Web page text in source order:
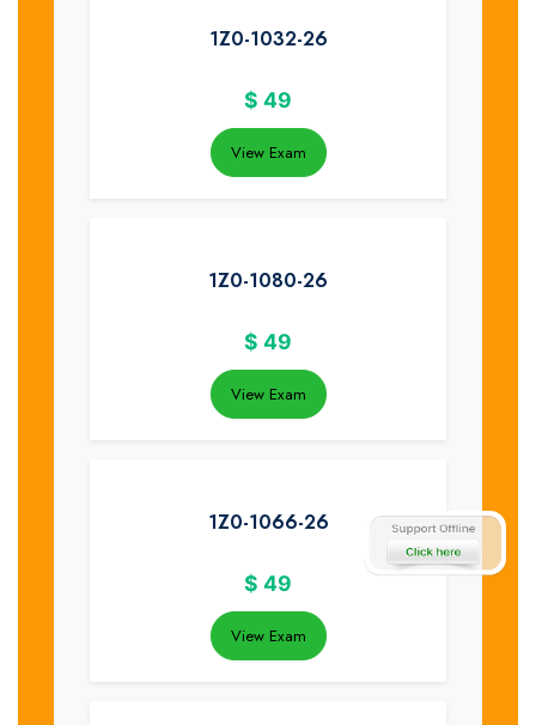
1Z0-1032-26
$ 49
View Exam
1Z0-1080-26
$ 49
View Exam
1Z0-1066-26
$ 49
View Exam